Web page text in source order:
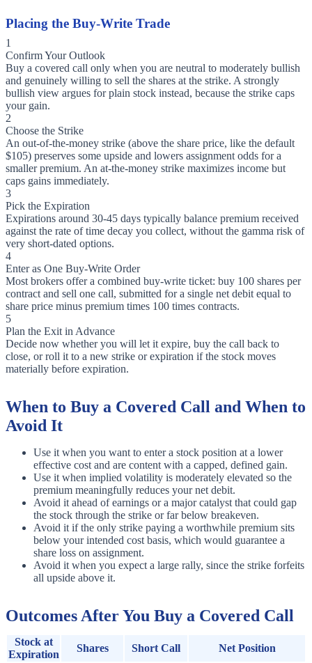
Placing the Buy-Write Trade
1
Confirm Your Outlook
Buy a covered call only when you are neutral to moderately bullish
and genuinely willing to sell the shares at the strike. A strongly
bullish view argues for plain stock instead, because the strike caps
your gain.
2
Choose the Strike
An out-of-the-money strike (above the share price, like the default
$105) preserves some upside and lowers assignment odds for a
smaller premium. An at-the-money strike maximizes income but
caps gains immediately.
3
Pick the Expiration
Expirations around 30-45 days typically balance premium received
against the rate of time decay you collect, without the gamma risk of
very short-dated options.
4
Enter as One Buy-Write Order
Most brokers offer a combined buy-write ticket: buy 100 shares per
contract and sell one call, submitted for a single net debit equal to
share price minus premium times 100 times contracts.
5
Plan the Exit in Advance
Decide now whether you will let it expire, buy the call back to
close, or roll it to a new strike or expiration if the stock moves
materially before expiration.
When to Buy a Covered Call and When to
Avoid It
Use it when you want to enter a stock position at a lower
effective cost and are content with a capped, defined gain.
Use it when implied volatility is moderately elevated so the
premium meaningfully reduces your net debit.
Avoid it ahead of earnings or a major catalyst that could gap
the stock through the strike or far below breakeven.
Avoid it if the only strike paying a worthwhile premium sits
below your intended cost basis, which would guarantee a
share loss on assignment.
Avoid it when you expect a large rally, since the strike forfeits
all upside above it.
Outcomes After You Buy a Covered Call
Stock at
Expiration
Shares Short Call
Net Position